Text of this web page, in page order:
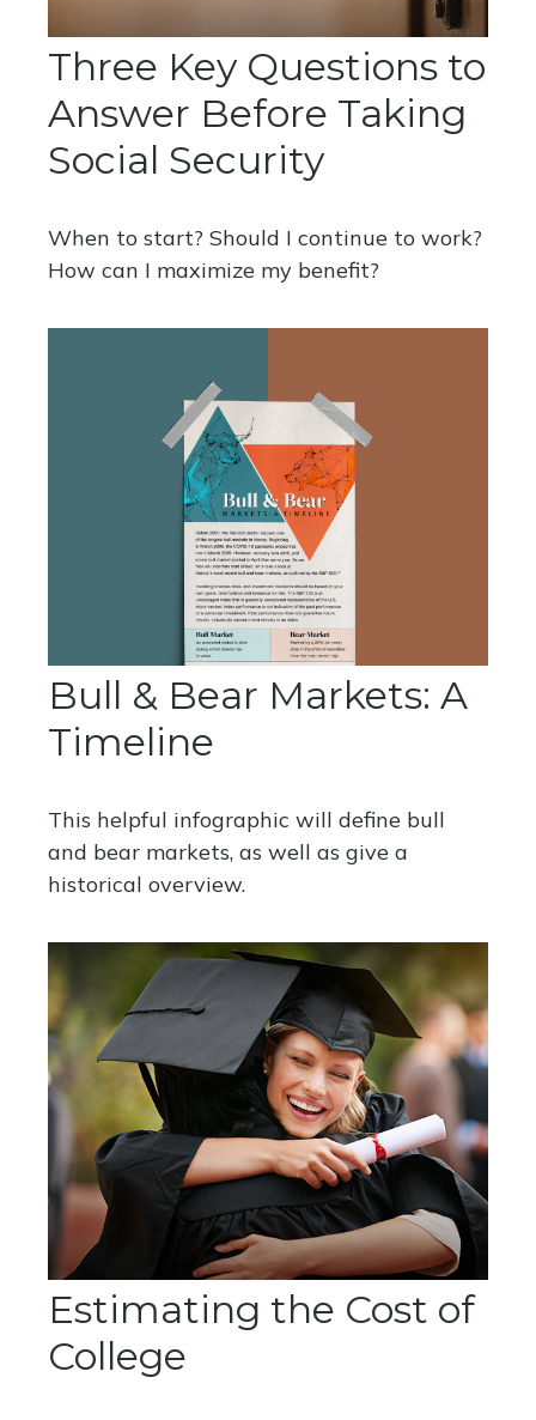
Three Key Questions to
Answer Before Taking
Social Security
When to start? Should I continue to work?
How can I maximize my benefit?
Bull & Bear Markets: A
Timeline
This helpful infographic will define bull
and bear markets, as well as give a
historical overview.
Estimating the Cost of
College